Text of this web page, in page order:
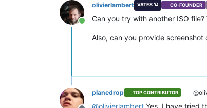
Online
olivierlambert VATES 🪐 CO-FOUNDER
Can you try with another ISO
Also, can you provide screenshot
planedrop TOP CONTRIBUTOR
@olivierlambert Yes, I have tried